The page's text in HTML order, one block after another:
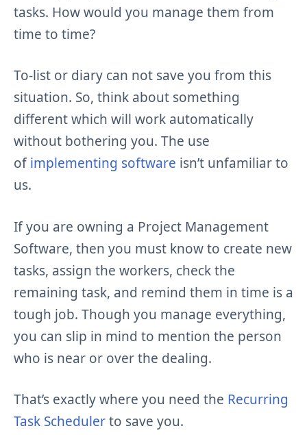
tasks. How would you manage them from
time to time?
To-list or diary can not save you from this
situation. So, think about something
different which will work automatically
without bothering you. The use
ofimplementing software isn’t unfamiliar to
us.
If you are owning a Project Management
Software, then you must know to create new
tasks, assign the workers, check the
remaining task, and remind them in time is a
tough job. Though you manage everything,
you can slip in mind to mention the person
who is near or over the dealing.
That’s exactly where you need the Recurring
Task Schedulerto save you.